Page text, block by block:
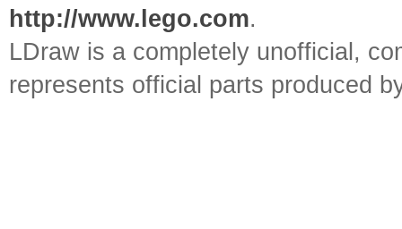
http://www.lego.com.
LDraw is a completely unofficial,
represents official parts produced